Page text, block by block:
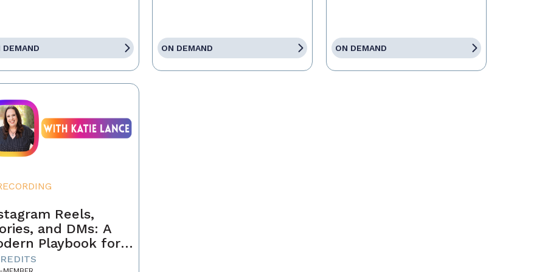
DEMAND ON DEMAND ON DEMAND
Reels,
and DMs: A
Playbook for